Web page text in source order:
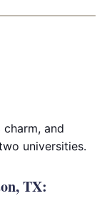
and
universities.
TX: